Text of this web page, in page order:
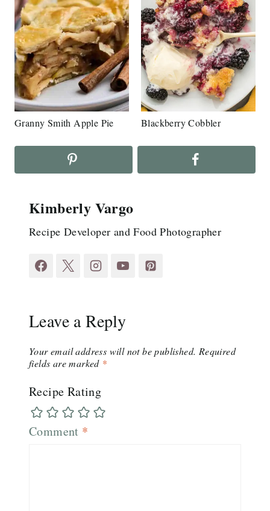
Granny Smith Apple Pie Blackberry Cobbler
Kimberly Vargo
Recipe Developer and Food Photographer
Leave a Reply
Your email address will not be published. Required
fields are marked *
Recipe Rating
Comment *